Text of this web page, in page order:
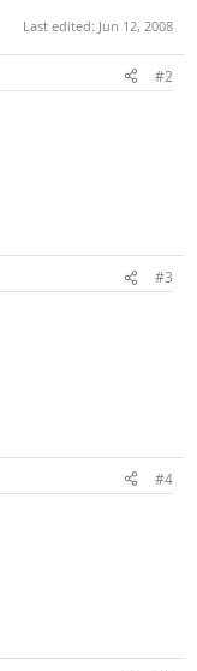
Last edited: Jun 12, 2008
#2
#3
#4